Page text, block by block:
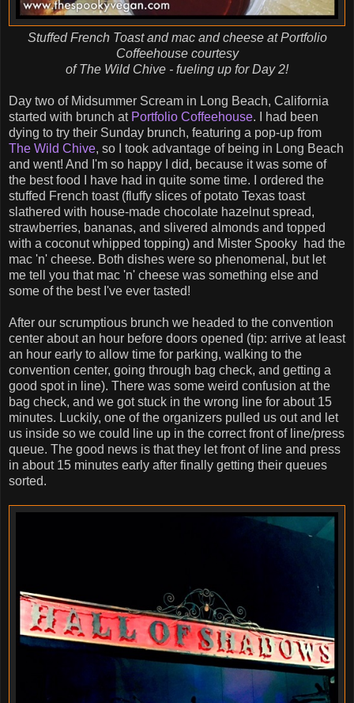
Stuffed French Toast and mac and cheese at Portfolio
Coffeehouse courtesy
of The Wild Chive - fueling up for Day 2!
Day two of Midsummer Scream in Long Beach, California
started with brunch at Portfolio Coffeehouse. I had been
dying to try their Sunday brunch, featuring a pop-up from
The Wild Chive, so I took advantage of being in Long Beach
and went! And I'm so happy I did, because it was some of
the best food I have had in quite some time. I ordered the
stuffed French toast (fluffy slices of potato Texas toast
slathered with house-made chocolate hazelnut spread,
strawberries, bananas, and slivered almonds and topped
with a coconut whipped topping) and Mister Spooky had the
mac 'n' cheese. Both dishes were so phenomenal, but let
me tell you that mac 'n' cheese was something else and
some of the best I've ever tasted!
After our scrumptious brunch we headed to the convention
center about an hour before doors opened (tip: arrive at least
an hour early to allow time for parking, walking to the
convention center, going through bag check, and getting a
good spot in line). There was some weird confusion at the
bag check, and we got stuck in the wrong line for about 15
minutes. Luckily, one of the organizers pulled us out and let
us inside so we could line up in the correct front of line/press
queue. The good news is that they let front of line and press
in about 15 minutes early after finally getting their queues
sorted.